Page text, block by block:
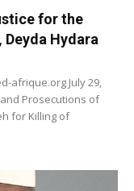
for the
Hydara
afrique.org July 29,
Prosecutions of
for Killing of